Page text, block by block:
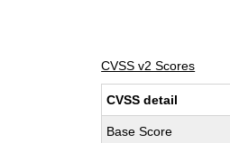
CVSS v2 Scores
CVSS detail
Base Score